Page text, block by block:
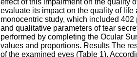
evaluate its impact on the quality of
monocentric study, which included
and qualitative parameters of tear
performed by completing the Ocular
values and proportions. Results The
of the examined eyes (Table 1).